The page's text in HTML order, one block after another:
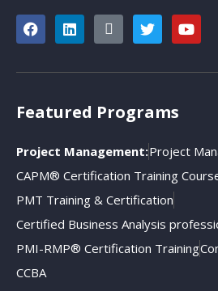
Featured Programs
Project Management:Project
CAPM® Certification Training
PMT Training & Certification
Certified Business Analysis
PMI-RMP® Certification Training
CCBA